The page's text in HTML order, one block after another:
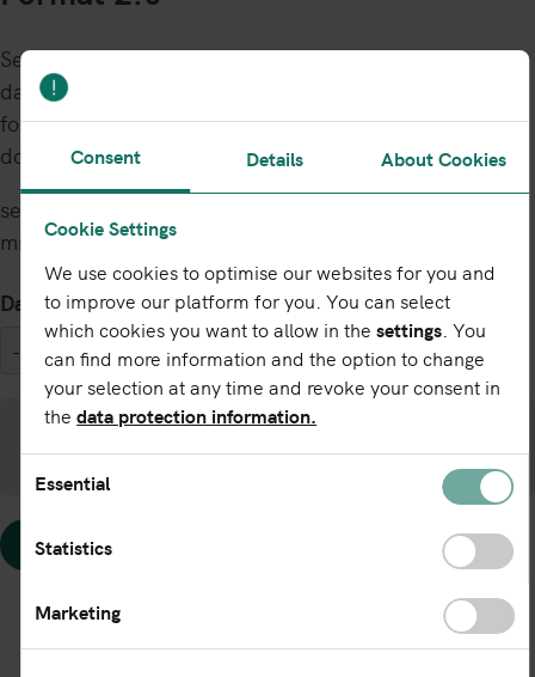
Select your required date to download the specific full
dataset in the Common Data File 2.0 format (CDF2.0)
for that day. The zipped XML file can be directly
downloaded via the following link:
service.leireg.de/download/cdf2?dumpdate=yyyy-
mm-dd
Date
By exporting the data you agree to the
of Use LEI Export(PDF 158,1 kB).
Consent Details About Cookies
Cookie Settings
We use cookies to optimise our websites for you and
to improve our platform for you. You can select
which cookies you want to allow in thesettings . You
can find more information and the option to change
your selection at any time and revoke your consent in
thedata protection information.
Essential
Statistics
Marketing